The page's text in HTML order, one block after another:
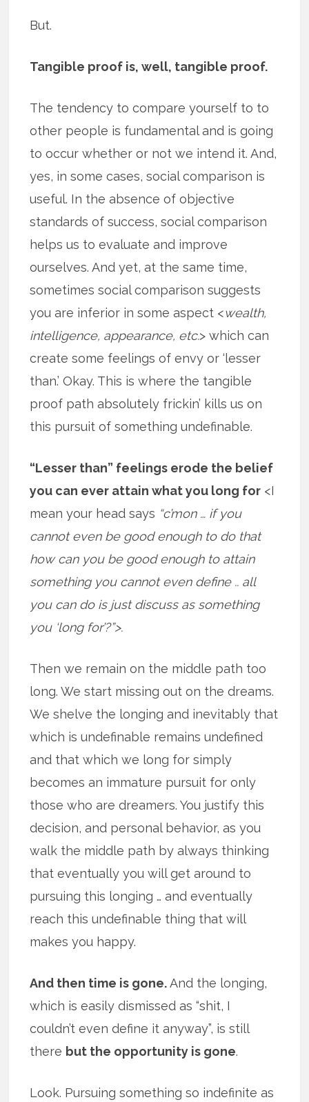
But.
Tangible proof is, well, tangible proof.
The tendency to compare yourself to to
other people is fundamental and is going
to occur whether or not we intend it. And,
yes, in some cases, social comparison is
useful. In the absence of objective
standards of success, social comparison
helps us to evaluate and improve
ourselves. And yet, at the same time,
sometimes social comparison suggests
you are inferior in some aspect <wealth,
intelligence, appearance, etc.> which can
create some feelings of envy or ‘lesser
than.’ Okay. This is where the tangible
proof path absolutely frickin’ kills us on
this pursuit of something undefinable.
“Lesser than” feelings erode the belief
you can ever attain what you long for <I
mean your head says “c’mon … if you
cannot even be good enough to do that
how can you be good enough to attain
something you cannot even define .. all
you can do is just discuss as something
you ‘long for’?”>.
Then we remain on the middle path too
long. We start missing out on the dreams.
We shelve the longing and inevitably that
which is undefinable remains undefined
and that which we long for simply
becomes an immature pursuit for only
those who are dreamers. You justify this
decision, and personal behavior, as you
walk the middle path by always thinking
that eventually you will get around to
pursuing this longing … and eventually
reach this undefinable thing that will
makes you happy.
And then time is gone.And the longing,
which is easily dismissed as “shit, I
couldn’t even define it anyway”, is still
there but the opportunity is gone.
Look. Pursuing something so indefinite as